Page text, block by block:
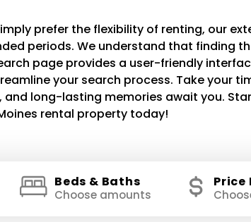
prefer the flexibility of renting, our
periods. We understand that finding
page provides a user-friendly
your search process. Take your
long-lasting memories await you.
rental property today!
Beds & Baths
Choose amounts
Price